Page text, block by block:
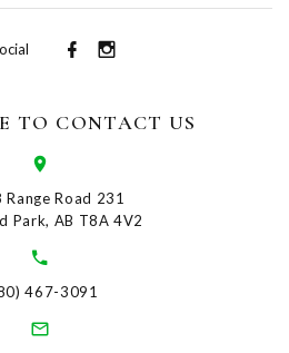
TO CONTACT US
Range Road 231
Park, AB T8A 4V2
467-3091